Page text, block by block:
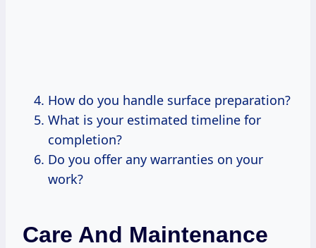
How do you handle surface preparation?
What is your estimated timeline for
completion?
Do you offer any warranties on your
work?
Care And Maintenance